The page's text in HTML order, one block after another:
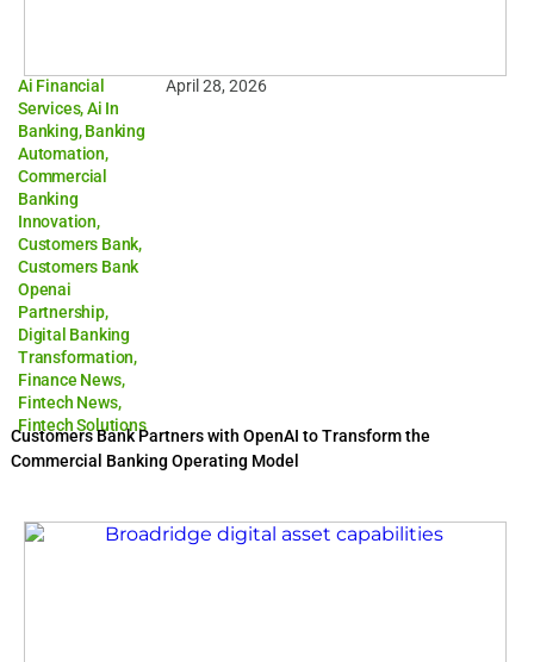
Ai Financial
Services,Ai In
Banking,Banking
Automation,
Commercial
Banking
Innovation,
Customers Bank,
Customers Bank
Openai
Partnership,
Digital Banking
Transformation,
Finance News,
Fintech News,
Fintech Solutions
April 28, 2026
Customers Bank Partners with OpenAI to Transform the
Commercial Banking Operating Model